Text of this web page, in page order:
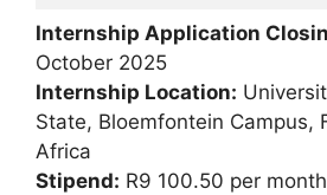
Internship Application
October 2025
Internship Location:
State, Bloemfontein Campus,
Africa
Stipend: R9 100.50 per month